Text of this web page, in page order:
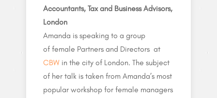
Accountants, Tax and Business Advisors,
London
Amanda is speaking to a group
of female Partners and Directors at
CBW in the city of London. The subject
of her talk is taken from Amanda’s most
popular workshop for female managers